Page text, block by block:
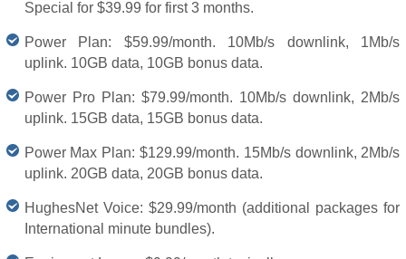
Special for $39.99 for first 3 months.
Power Plan: $59.99/month. 10Mb/s downlink, 1Mb/s
uplink. 10GB data, 10GB bonus data.
Power Pro Plan: $79.99/month. 10Mb/s downlink, 2Mb/s
uplink. 15GB data, 15GB bonus data.
Power Max Plan: $129.99/month. 15Mb/s downlink, 2Mb/s
uplink. 20GB data, 20GB bonus data.
HughesNet Voice: $29.99/month (additional packages for
International minute bundles).